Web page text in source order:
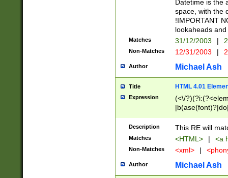
Datetime is the
space, with the
!IMPORTANT
lookaheads
Matches 31/12/2003 |
Non-Matches 12/31/2003 |
Author Michael Ash
Title HTML 4.01
Expression
(<\/
Description This RE will
Matches <HTML> | <a
Non-Matches <xml> |
Author Michael Ash